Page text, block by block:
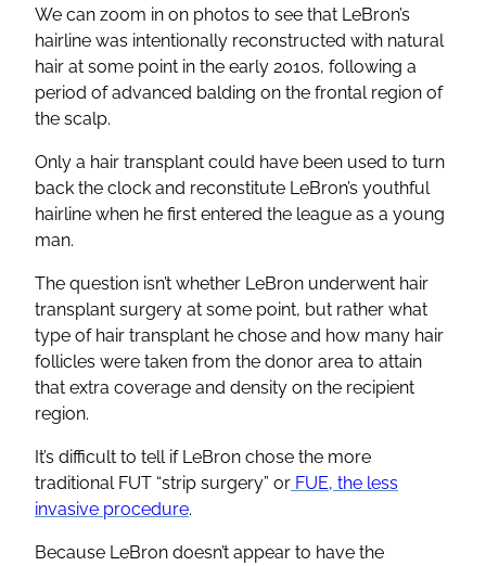
We can zoom in on photos to see that LeBron’s
hairline was intentionally reconstructed with natural
hair at some point in the early 2010s, following a
period of advanced balding on the frontal region of
the scalp.
Only a hair transplant could have been used to turn
back the clock and reconstitute LeBron’s youthful
hairline when he first entered the league as a young
man.
The question isn’t whether LeBron underwent hair
transplant surgery at some point, but rather what
type of hair transplant he chose and how many hair
follicles were taken from the donor area to attain
that extra coverage and density on the recipient
region.
It’s difficult to tell if LeBron chose the more
traditional FUT “strip surgery” or FUE, the less
invasive procedure.
Because LeBron doesn’t appear to have the